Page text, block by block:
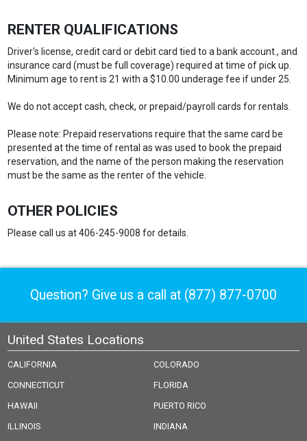
RENTER QUALIFICATIONS
Driver's license, credit card or debit card tied to a bank account., and
insurance card (must be full coverage) required at time of pick up.
Minimum age to rent is 21 with a $10.00 underage fee if under 25.
We do not accept cash, check, or prepaid/payroll cards for rentals.
Please note: Prepaid reservations require that the same card be
presented at the time of rental as was used to book the prepaid
reservation, and the name of the person making the reservation
must be the same as the renter of the vehicle.
OTHER POLICIES
Please call us at 406-245-9008 for details.
Question? Give us a call at (877) 877-0700
United States Locations
CALIFORNIA
COLORADO
CONNECTICUT
FLORIDA
HAWAII
PUERTO RICO
ILLINOIS
INDIANA